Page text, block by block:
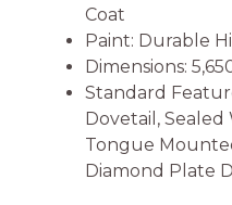
Coat
Paint: Durable
Dimensions:
Standard
Dovetail, Sealed
Tongue
Diamond Plate